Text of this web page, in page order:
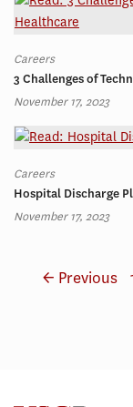
Careers
3 Challenges of
November 17, 2023
Careers
Hospital Discharge
November 17, 2023
← Previous